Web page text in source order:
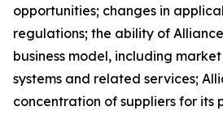
opportunities; changes in
regulations; the ability of
business model, including
systems and related services;
concentration of suppliers for its